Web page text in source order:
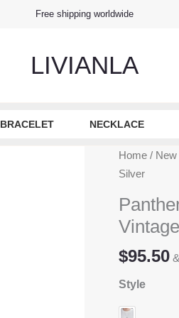
Free shipping worldwide
LIVIANLA
BRACELET NECKLACE
Home / New
Silver
$95.50
Style